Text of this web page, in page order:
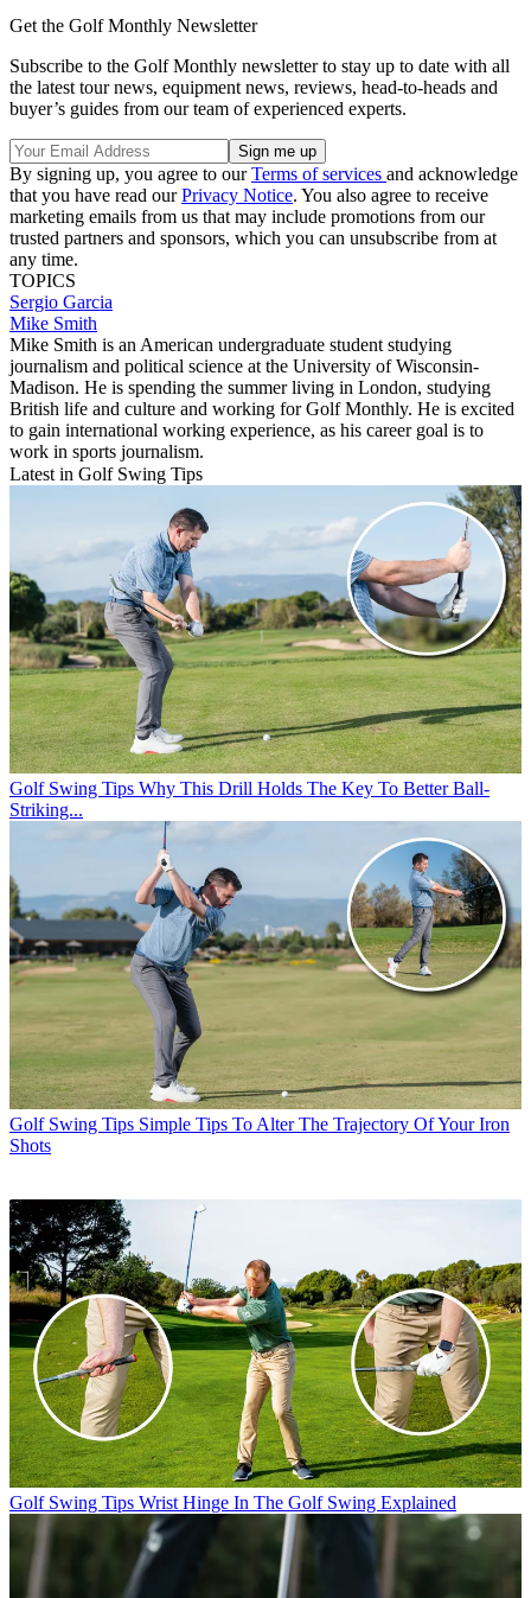
Get the Golf Monthly Newsletter
Subscribe to the Golf Monthly newsletter to stay up to date with all
the latest tour news, equipment news, reviews, head-to-heads and
buyer’s guides from our team of experienced experts.
By signing up, you agree to ourTerms of services and acknowledge
that you have read ourPrivacy Notice. You also agree to receive
marketing emails from us that may include promotions from our
trusted partners and sponsors, which you can unsubscribe from at
any time.
TOPICS
Sergio Garcia
Mike Smith
Mike Smith is an American undergraduate student studying
journalism and political science at the University of Wisconsin-
Madison. He is spending the summer living in London, studying
British life and culture and working for Golf Monthly. He is excited
to gain international working experience, as his career goal is to
work in sports journalism.
Latest in Golf Swing Tips
Golf Swing Tips Why This Drill Holds The Key To Better Ball-
Striking...
Golf Swing Tips Simple Tips To Alter The Trajectory Of Your Iron
Shots
Golf Swing Tips Wrist Hinge In The Golf Swing Explained